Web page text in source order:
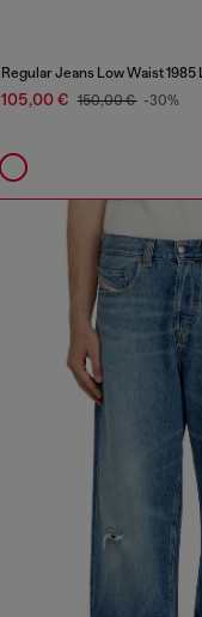
Regular Jeans Low Waist 1985
105,00 € 150,00 € -30%